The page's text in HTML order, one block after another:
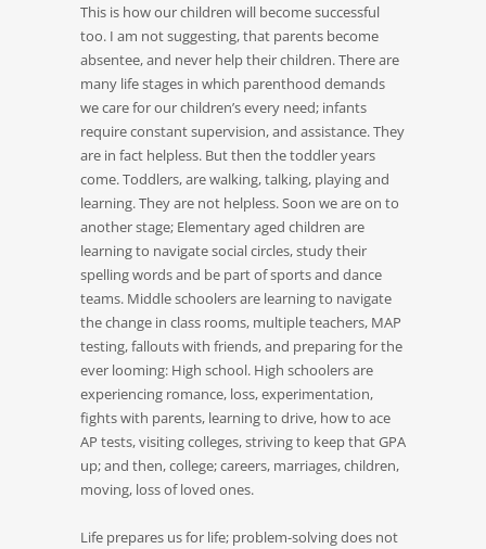
This is how our children will become successful
too. I am not suggesting, that parents become
absentee, and never help their children. There are
many life stages in which parenthood demands
we care for our children’s every need; infants
require constant supervision, and assistance. They
are in fact helpless. But then the toddler years
come. Toddlers, are walking, talking, playing and
learning. They are not helpless. Soon we are on to
another stage; Elementary aged children are
learning to navigate social circles, study their
spelling words and be part of sports and dance
teams. Middle schoolers are learning to navigate
the change in class rooms, multiple teachers, MAP
testing, fallouts with friends, and preparing for the
ever looming: High school. High schoolers are
experiencing romance, loss, experimentation,
fights with parents, learning to drive, how to ace
AP tests, visiting colleges, striving to keep that GPA
up; and then, college; careers, marriages, children,
moving, loss of loved ones.
Life prepares us for life; problem-solving does not